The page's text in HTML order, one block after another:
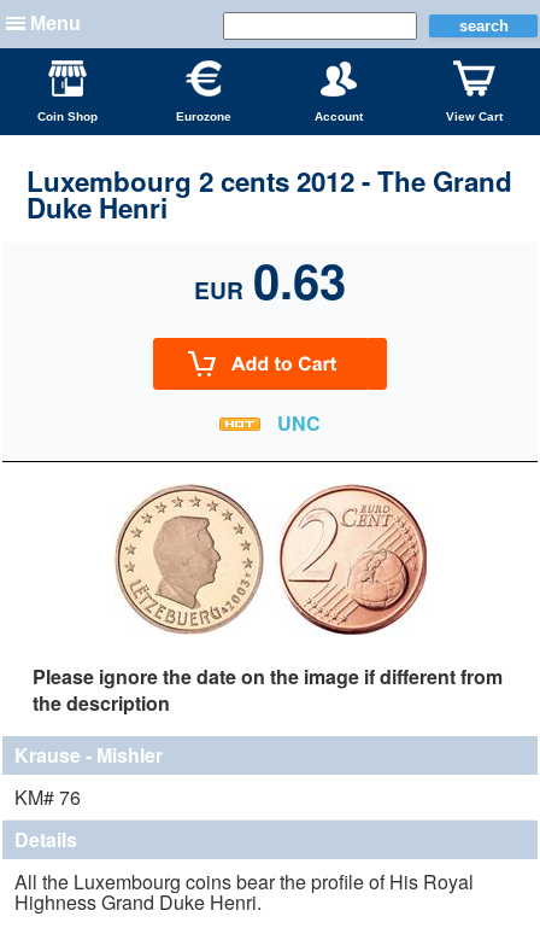
Menu
Coin Shop Eurozone Account View Cart
Luxembourg 2 cents 2012 - The Grand
Duke Henri
EUR 0.63
UNC
Please ignore the date on the image if different from
the description
Krause - Mishler
KM# 76
Details
All the Luxembourg coins bear the profile of His Royal
Highness Grand Duke Henri.